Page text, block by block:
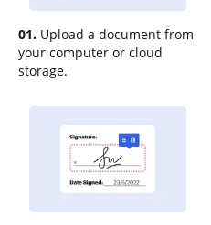
01. Upload a document from
your computer or cloud
storage.